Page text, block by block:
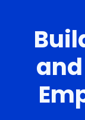
and